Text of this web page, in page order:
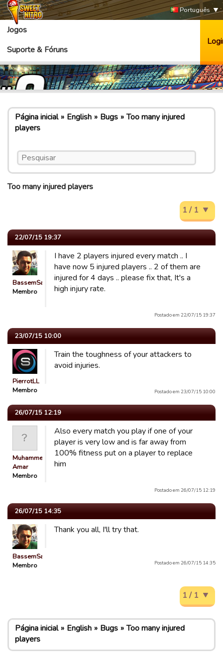
Português
Jogos
Suporte & Fóruns
Página inicial English Bugs
Too many injured
players
Too many injured players
1 / 1
22/07/15 19:37
BassemSaeed
Membro
I have 2 players injured every match .. I
have now 5 injured players .. 2 of them are
injured for 4 days .. please fix that, It's a
high injury rate.
Postado em 22/07/15 19:37
23/07/15 10:00
PierrotLL
Membro
Train the toughness of your attackers to
avoid injuries.
Postado em 23/07/15 10:00
26/07/15 12:19
Muhammed
Amar
Membro
Also every match you play if one of your
player is very low and is far away from
100% fitness put on a player to replace
him
Postado em 26/07/15 12:19
26/07/15 14:35
BassemSaeed
Membro
Thank you all, I'll try that.
Postado em 26/07/15 14:35
1 / 1
Página inicial English Bugs
Too many injured
players